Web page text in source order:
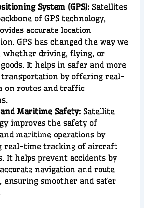
System (GPS): Satellites
of GPS technology,
accurate location
GPS has changed the way we
whether driving, flying, or
It helps in safer and more
by offering real-
on routes and traffic
Maritime Safety: Satellite
improves the safety of
maritime operations by
real-time tracking of aircraft
It helps prevent accidents by
navigation and route
ensuring smoother and safer